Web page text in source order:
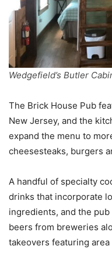
Wedgefield’s Butler
The Brick House Pub
New Jersey, and the
expand the menu to
cheesesteaks, burgers
A handful of specialty
drinks that incorporate
ingredients, and the
beers from breweries
takeovers featuring